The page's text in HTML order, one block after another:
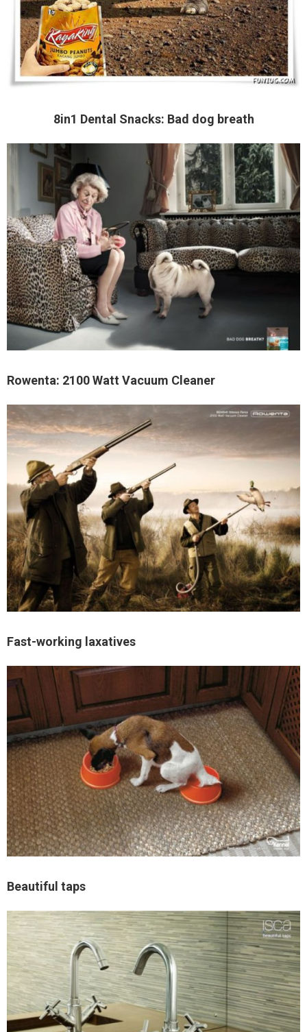
8in1 Dental Snacks: Bad dog breath
Rowenta: 2100 Watt Vacuum Cleaner
Fast-working laxatives
Beautiful taps